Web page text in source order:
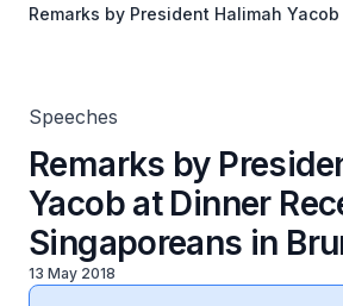
Remarks by President Halimah
Speeches
Remarks by
Yacob at Dinner
Singaporeans in
13 May 2018